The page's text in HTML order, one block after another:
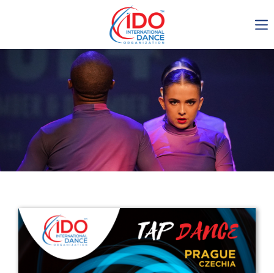
IDO AGM 2023
IDO Ordinary General
Assembly Meeting 2023
Copenhagen, Denmark,
30.6.-01.7.2023
Get in touch